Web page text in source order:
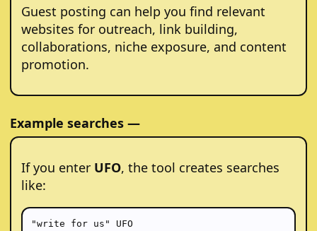
Guest posting can help you find relevant
websites for outreach, link building,
collaborations, niche exposure, and content
promotion.
Example searches —
If you enter UFO, the tool creates searches
like:
"write for us" UFO